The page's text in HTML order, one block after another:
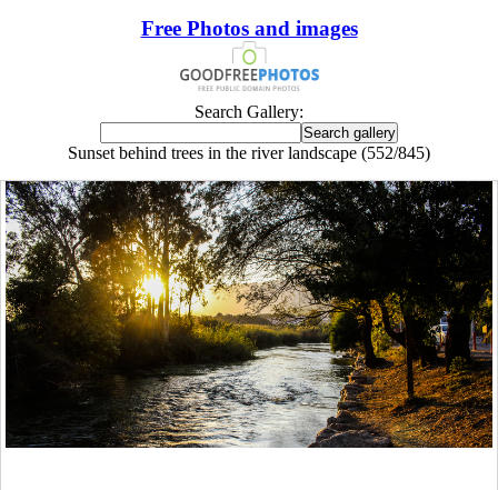
Free Photos and images
Search Gallery:
Sunset behind trees in the river landscape (552/845)